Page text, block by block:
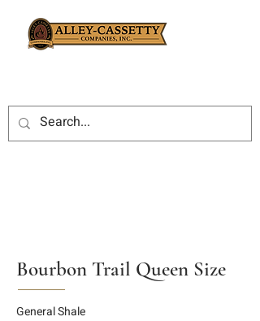
Bourbon Trail Queen Size
General Shale